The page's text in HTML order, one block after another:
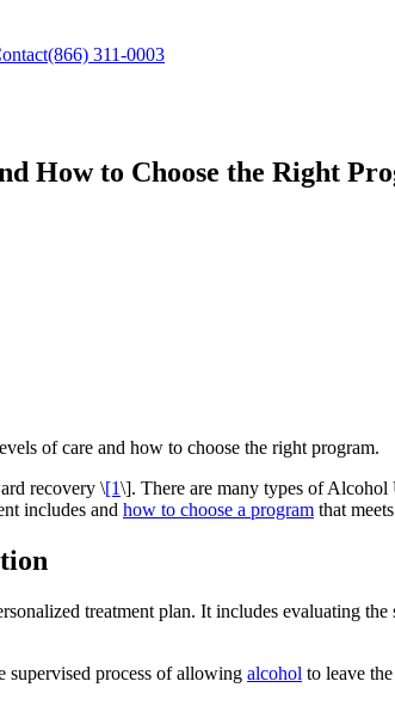
(866) 311-0003
How to Choose the Right
of care and how to choose the right program.
recovery \[1\]. There are many types of
includes and how to choose a program that
treatment plan. It includes evaluating
supervised process of allowing alcohol to leave